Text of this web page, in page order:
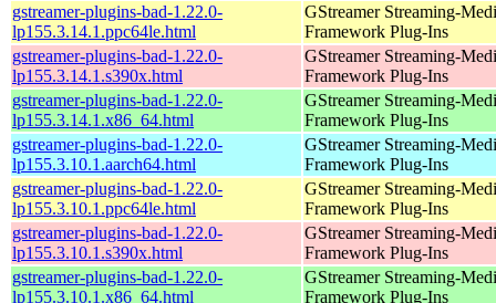
gstreamer-plugins-bad-1.22.0-
lp155.3.14.1.ppc64le.html
GStreamer Streaming-
Framework Plug-Ins
gstreamer-plugins-bad-1.22.0-
lp155.3.14.1.s390x.html
GStreamer Streaming-
Framework Plug-Ins
gstreamer-plugins-bad-1.22.0-
lp155.3.14.1.x86_64.html
GStreamer Streaming-
Framework Plug-Ins
gstreamer-plugins-bad-1.22.0-
lp155.3.10.1.aarch64.html
GStreamer Streaming-
Framework Plug-Ins
gstreamer-plugins-bad-1.22.0-
lp155.3.10.1.ppc64le.html
GStreamer Streaming-
Framework Plug-Ins
gstreamer-plugins-bad-1.22.0-
lp155.3.10.1.s390x.html
GStreamer Streaming-
Framework Plug-Ins
gstreamer-plugins-bad-1.22.0-
lp155.3.10.1.x86_64.html
GStreamer Streaming-
Framework Plug-Ins